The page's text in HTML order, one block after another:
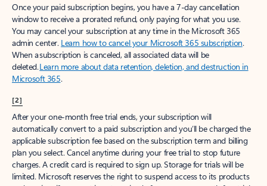
Once your paid subscription begins, you have a 7-day cancellation
window to receive a prorated refund, only paying for what you use.
You may cancel your subscription at any time in the Microsoft 365
admin center. Learn how to cancel your Microsoft 365 subscription.
When a subscription is canceled, all associated data will be
deleted.Learn more about data retention, deletion, and destruction in
Microsoft 365.
[2]
After your one-month free trial ends, your subscription will
automatically convert to a paid subscription and you’ll be charged the
applicable subscription fee based on the subscription term and billing
plan you select. Cancel anytime during your free trial to stop future
charges. A credit card is required to sign up. Storage for trials will be
limited. Microsoft reserves the right to suspend access to its products